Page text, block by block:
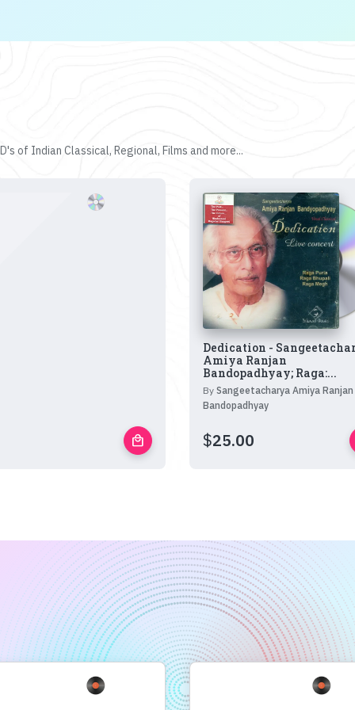
of Indian Classical, Regional, Films and more...
local_mall
Dedication -
Amiya Ranjan
Bandopadhyay; Raga:...
By Sangeetacharya Amiya Ranjan
Bandopadhyay
$25.00